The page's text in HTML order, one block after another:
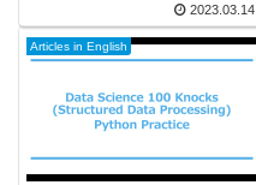
university maths by Self-
study shows you how
2023.03.14
Articles in English